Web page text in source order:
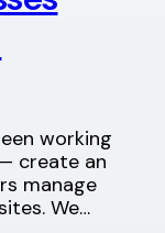
working
create an
manage
We…